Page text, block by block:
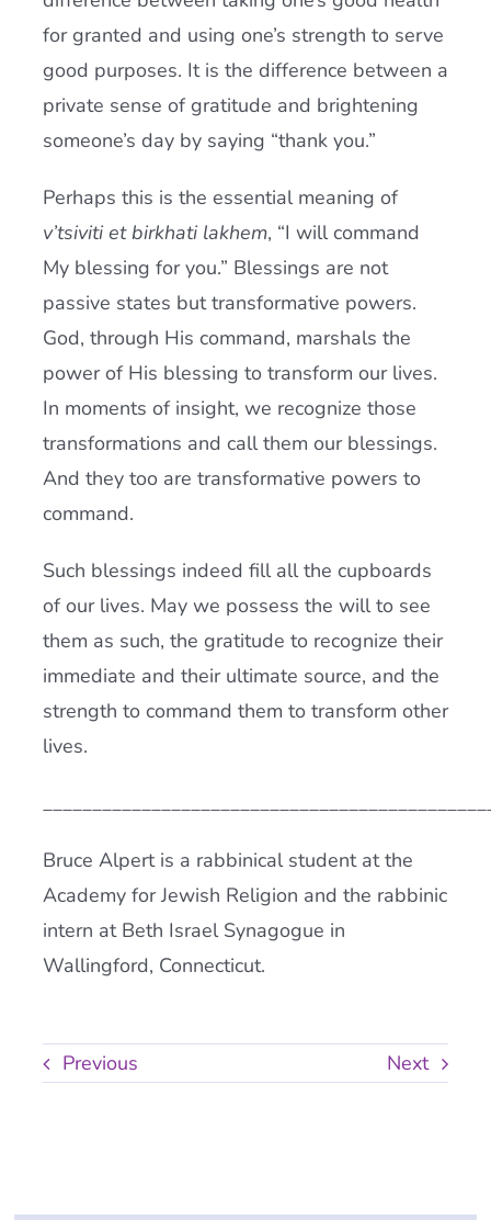
for granted and using one’s strength to serve
good purposes. It is the difference between a
private sense of gratitude and brightening
someone’s day by saying “thank you.”
Perhaps this is the essential meaning of
v’tsiviti et birkhati lakhem, “I will command
My blessing for you.” Blessings are not
passive states but transformative powers.
God, through His command, marshals the
power of His blessing to transform our lives.
In moments of insight, we recognize those
transformations and call them our blessings.
And they too are transformative powers to
command.
Such blessings indeed fill all the cupboards
of our lives. May we possess the will to see
them as such, the gratitude to recognize their
immediate and their ultimate source, and the
strength to command them to transform other
lives.
Bruce Alpert is a rabbinical student at the
Academy for Jewish Religion and the rabbinic
intern at Beth Israel Synagogue in
Wallingford, Connecticut.
Previous Next